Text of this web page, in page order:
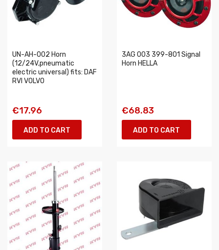
UN-AH-002 Horn
(12/24V,pneumatic
electric universal) fits: DAF
RVI VOLVO
€17.96
ADD TO CART
3AG 003 399-801 Signal
Horn HELLA
€68.83
ADD TO CART